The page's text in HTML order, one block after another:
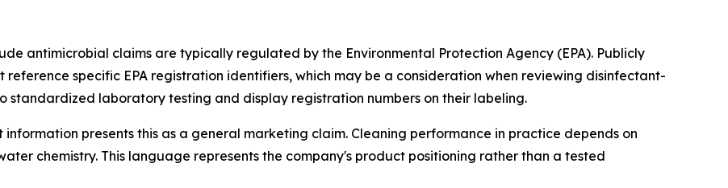
antimicrobial claims are typically regulated by the Environmental Protection Agency (EPA). Publicly
specific EPA registration identifiers, which may be a consideration when reviewing disinfectant-
standardized laboratory testing and display registration numbers on their labeling.
presents this as a general marketing claim. Cleaning performance in practice depends on
chemistry. This language represents the company's product positioning rather than a tested